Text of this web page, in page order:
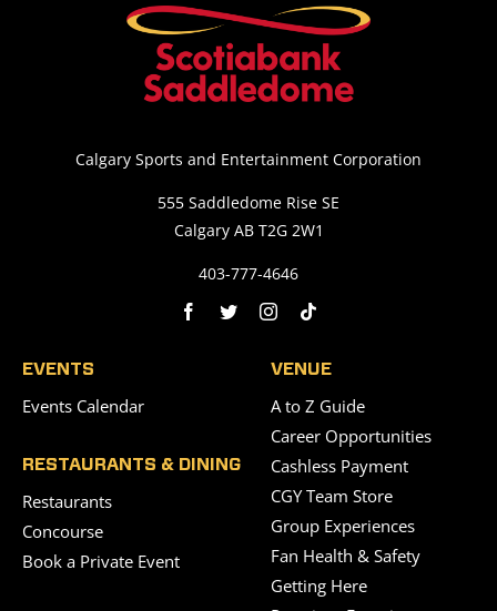
Calgary Sports and Entertainment Corporation
555 Saddledome Rise SE
Calgary AB T2G 2W1
403-777-4646
EVENTS
Events Calendar
RESTAURANTS & DINING
Restaurants
Concourse
Book a Private Event
VENUE
A to Z Guide
Career Opportunities
Cashless Payment
CGY Team Store
Group Experiences
Fan Health & Safety
Getting Here